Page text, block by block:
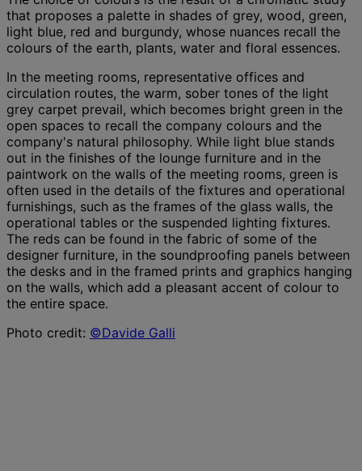
that proposes a palette in shades of grey, wood, green,
light blue, red and burgundy, whose nuances recall the
colours of the earth, plants, water and floral essences.
In the meeting rooms, representative offices and
circulation routes, the warm, sober tones of the light
grey carpet prevail, which becomes bright green in the
open spaces to recall the company colours and the
company's natural philosophy. While light blue stands
out in the finishes of the lounge furniture and in the
paintwork on the walls of the meeting rooms, green is
often used in the details of the fixtures and operational
furnishings, such as the frames of the glass walls, the
operational tables or the suspended lighting fixtures.
The reds can be found in the fabric of some of the
designer furniture, in the soundproofing panels between
the desks and in the framed prints and graphics hanging
on the walls, which add a pleasant accent of colour to
the entire space.
Photo credit: ©Davide Galli